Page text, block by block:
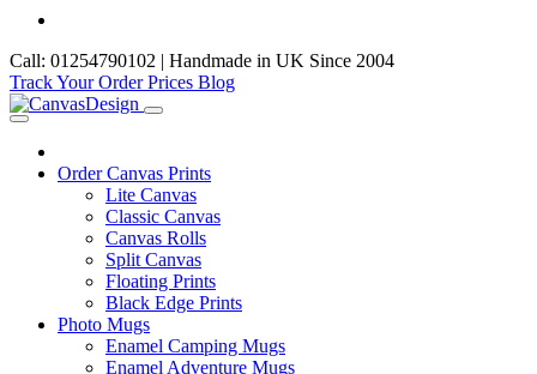
Call: 01254790102 | Handmade in UK Since 2004
Track Your OrderPrices Blog
Order Canvas Prints
Lite Canvas
Classic Canvas
Canvas Rolls
Split Canvas
Floating Prints
Black Edge Prints
Photo Mugs
Enamel Camping Mugs
Enamel Adventure Mugs